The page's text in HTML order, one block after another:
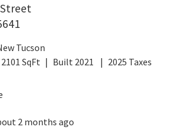
Tucson
2101 SqFt Built 2021 2025 Taxes
2 months ago